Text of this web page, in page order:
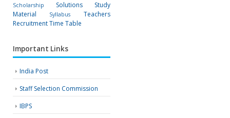
Scholarship
Solutions
Study
Material
Syllabus
Teachers
RecruitmentTime Table
Important Links
India Post
Staff Selection Commission
IBPS